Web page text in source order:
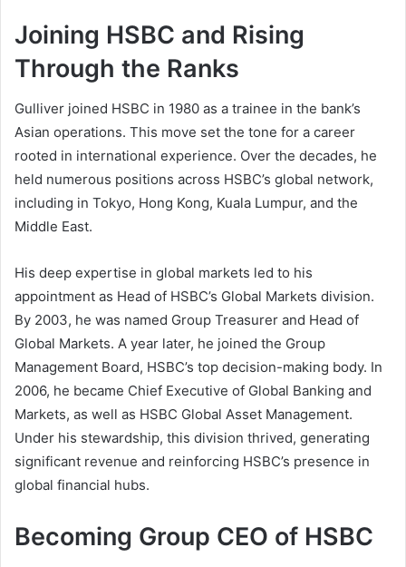
Joining HSBC and Rising
Through the Ranks
Gulliver joined HSBC in 1980 as a trainee in the bank’s
Asian operations. This move set the tone for a career
rooted in international experience. Over the decades, he
held numerous positions across HSBC’s global network,
including in Tokyo, Hong Kong, Kuala Lumpur, and the
Middle East.
His deep expertise in global markets led to his
appointment as Head of HSBC’s Global Markets division.
By 2003, he was named Group Treasurer and Head of
Global Markets. A year later, he joined the Group
Management Board, HSBC’s top decision-making body. In
2006, he became Chief Executive of Global Banking and
Markets, as well as HSBC Global Asset Management.
Under his stewardship, this division thrived, generating
significant revenue and reinforcing HSBC’s presence in
global financial hubs.
Becoming Group CEO of HSBC